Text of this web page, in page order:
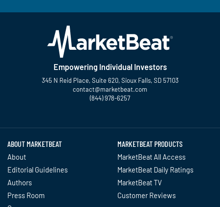
Empowering Individual Investors
345 N Reid Place, Suite 620, Sioux Falls, SD 57103
contact@marketbeat.com
(844) 978-6257
ABOUT MARKETBEAT
About
Editorial Guidelines
Authors
Press Room
MARKETBEAT PRODUCTS
MarketBeat All Access
MarketBeat Daily Ratings
MarketBeat TV
Customer Reviews